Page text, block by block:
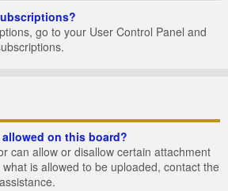
go to your User Control Panel and
on this board?
can allow or disallow certain attachment
is allowed to be uploaded, contact the